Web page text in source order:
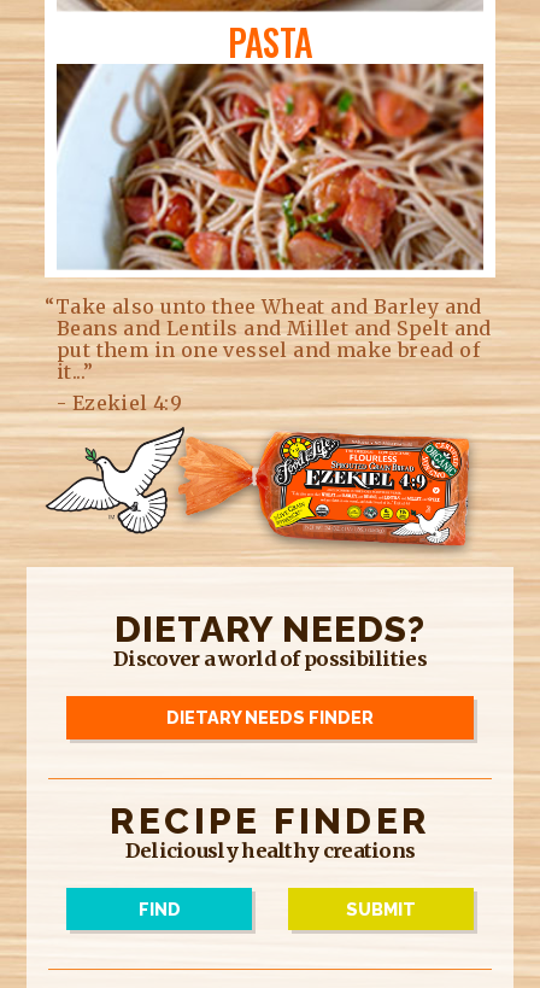
PASTA
“Take also unto thee Wheat and Barley and
Beans and Lentils and Millet and Spelt and
put them in one vessel and make bread of
it...”
- Ezekiel 4:9
DIETARY NEEDS?
Discover a world of possibilities
DIETARY NEEDS FINDER
RECIPE FINDER
Deliciously healthy creations
FIND SUBMIT